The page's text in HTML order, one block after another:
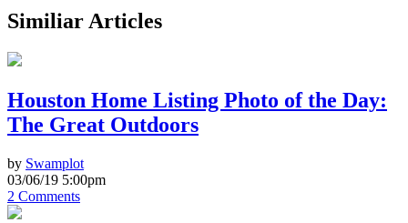
Similiar Articles
Houston Home Listing Photo of the Day:
The Great Outdoors
by Swamplot
03/06/19 5:00pm
2 Comments